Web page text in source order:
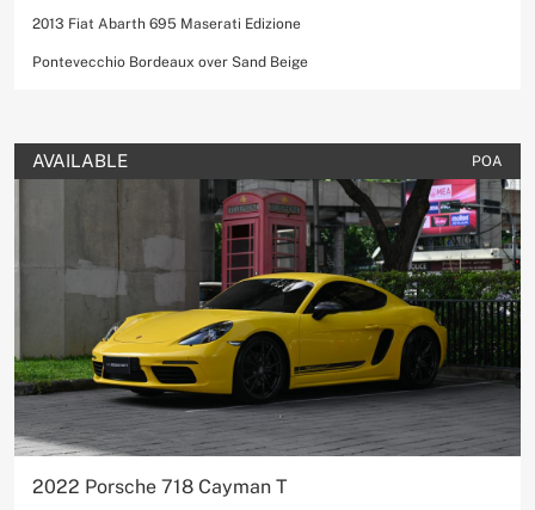
2013 Fiat Abarth 695 Maserati Edizione
Pontevecchio Bordeaux over Sand Beige
AVAILABLE POA
2022 Porsche 718 Cayman T